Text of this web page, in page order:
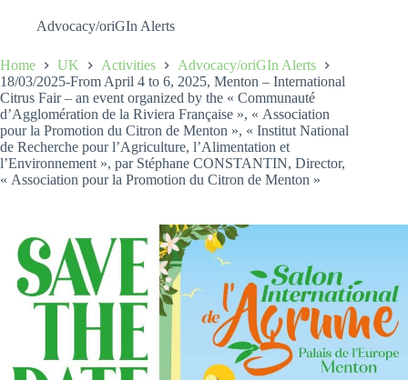
Advocacy/oriGIn Alerts
Home UK Activities
Advocacy/oriGIn Alerts
18/03/2025-From April 4 to 6, 2025, Menton – International
Citrus Fair – an event organized by the « Communauté
d’Agglomération de la Riviera Française », « Association
pour la Promotion du Citron de Menton », « Institut National
de Recherche pour l’Agriculture, l’Alimentation et
l’Environnement », par Stéphane CONSTANTIN, Director,
« Association pour la Promotion du Citron de Menton »